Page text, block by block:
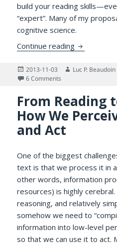
build your reading
“expert”. Many of my
cognitive science.
Continue reading What’s
Posted
on
2013-11-03 Author
Luc P. Beaudoin
6 Comments
From Reading
How We
and Act
One of the biggest
text is that we process it in
other words, information
resources) is highly
reasoning, and relatively
somehow we need to
information into low-level
so that we can use it to act.